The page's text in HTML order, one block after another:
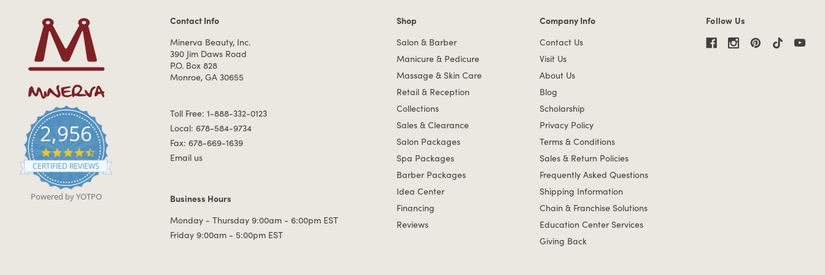
2,956
4.7 star rating
CERTIFIED REVIEWS
Powered by YOTPO
Contact Information
Contact Info
Minerva Beauty, Inc.
390 Jim Daws Road
P.O. Box 828
Monroe, GA 30655
Toll Free: 1-888-332-0123
Local: 678-584-9734
Fax: 678-669-1639
Email us
Business Hours
Business Hours
Monday - Thursday 9:00am - 6:00pm EST
Friday 9:00am - 5:00pm EST
Shop links
Shop
Salon & Barber
Manicure & Pedicure
Massage & Skin Care
Retail & Reception
Collections
Sales & Clearance
Salon Packages
Spa Packages
Barber Packages
Idea Center
Financing
Reviews
Company Info links
Company Info
Contact Us
Visit Us
About Us
Blog
Scholarship
Privacy Policy
Terms & Conditions
Sales & Return Policies
Frequently Asked Questions
Shipping Information
Chain & Franchise Solutions
Education Center Services
Giving Back
Follow Us